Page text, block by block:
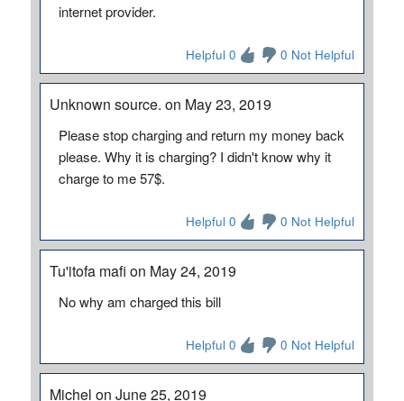
internet provider.
Helpful 0 0 Not Helpful
Unknown source. on May 23, 2019
Please stop charging and return my money back
please. Why it is charging? I didn't know why it
charge to me 57$.
Helpful 0 0 Not Helpful
Tu'itofa mafi on May 24, 2019
No why am charged this bill
Helpful 0 0 Not Helpful
Michel on June 25, 2019